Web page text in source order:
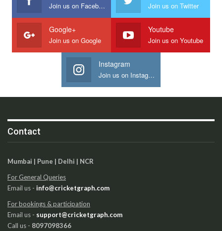
Join us on Facebook Join us on Twitter
Google+
Join us on Google
Youtube
Join us on Youtube
Instagram
Join us on Instagram
Contact
Mumbai | Pune | Delhi | NCR
For General Queries
Email us - info@cricketgraph.com
For bookings & participation
Email us - support@cricketgraph.com
Call us - 8097098366